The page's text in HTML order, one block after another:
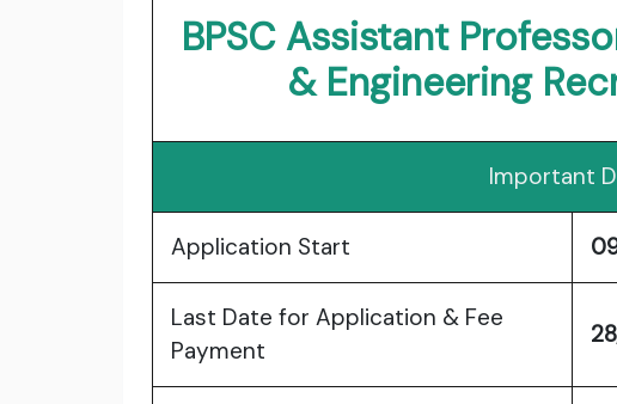
BPSC Assistant
& Engineering
Important
Application Start
Last Date for Application & Fee
Payment